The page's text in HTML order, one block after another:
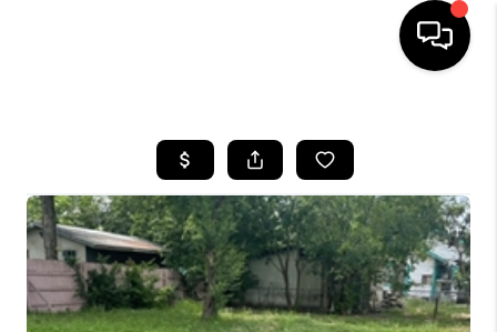
SEARCH LISTINGS
BUYING
SELLING
FINANCING